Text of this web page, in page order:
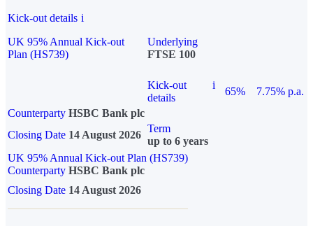
Kick-out details i
UK 95% Annual Kick-out
Plan (HS739)
Underlying
FTSE 100
Kick-out
details
i
65%
7.75% p.a.
Counterparty HSBC Bank plc
Closing Date 14 August 2026
Term
up to 6 years
UK 95% Annual Kick-out Plan (HS739)
Counterparty HSBC Bank plc
Closing Date 14 August 2026